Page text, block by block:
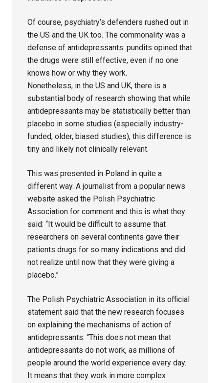
Of course, psychiatry’s defenders rushed out in
the US and the UK too. The commonality was a
defense of antidepressants: pundits opined that
the drugs were still effective, even if no one
knows how or why they work.
Nonetheless, in the US and UK, there is a
substantial body of research showing that while
antidepressants may be statistically better than
placebo in some studies (especially industry-
funded, older, biased studies), this difference is
tiny and likely not clinically relevant.
This was presented in Poland in quite a
different way. A journalist from a popular news
website asked the Polish Psychiatric
Association for comment and this is what they
said: “It would be difficult to assume that
researchers on several continents gave their
patients drugs for so many indications and did
not realize until now that they were giving a
placebo.”
The Polish Psychiatric Association in its official
statement said that the new research focuses
on explaining the mechanisms of action of
antidepressants: “This does not mean that
antidepressants do not work, as millions of
people around the world experience every day.
It means that they work in more complex